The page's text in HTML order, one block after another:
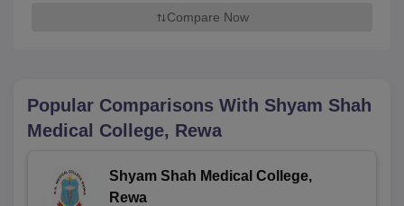
Compare Now
Popular Comparisons With Shyam Shah
Medical College, Rewa
Shyam Shah Medical College,
Rewa